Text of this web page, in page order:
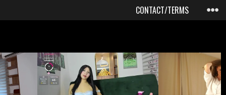
CONTACT/TERMS